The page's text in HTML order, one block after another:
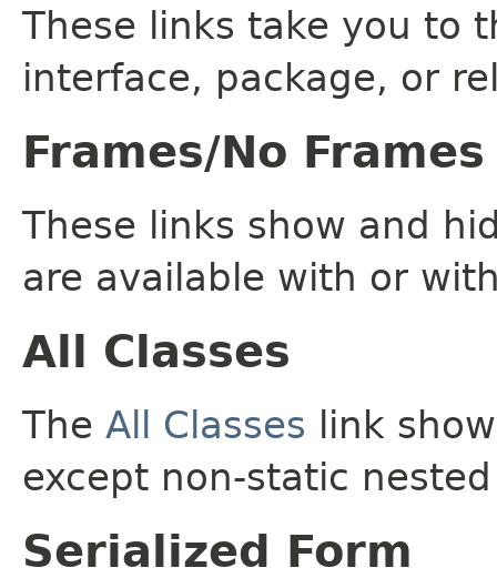
These links take you to
interface, package, or
Frames/No Frames
These links show and
are available with or
All Classes
The All Classes link
except non-static
Serialized Form